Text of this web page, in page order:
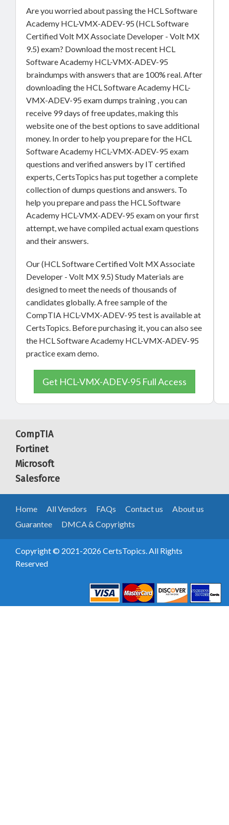
Are you worried about passing the HCL Software
Academy HCL-VMX-ADEV-95 (HCL Software
Certified Volt MX Associate Developer - Volt MX
9.5) exam? Download the most recent HCL
Software Academy HCL-VMX-ADEV-95
braindumps with answers that are 100% real. After
downloading the HCL Software Academy HCL-
VMX-ADEV-95 exam dumps training , you can
receive 99 days of free updates, making this
website one of the best options to save additional
money. In order to help you prepare for the HCL
Software Academy HCL-VMX-ADEV-95 exam
questions and verified answers by IT certified
experts, CertsTopics has put together a complete
collection of dumps questions and answers. To
help you prepare and pass the HCL Software
Academy HCL-VMX-ADEV-95 exam on your first
attempt, we have compiled actual exam questions
and their answers.
Our (HCL Software Certified Volt MX Associate
Developer - Volt MX 9.5) Study Materials are
designed to meet the needs of thousands of
candidates globally. A free sample of the
CompTIA HCL-VMX-ADEV-95 test is available at
CertsTopics. Before purchasing it, you can also see
the HCL Software Academy HCL-VMX-ADEV-95
practice exam demo.
Get HCL-VMX-ADEV-95 Full Access
CompTIA
Fortinet
Microsoft
Salesforce
Home All Vendors FAQs Contact us
About us
Guarantee
DMCA & Copyrights
Copyright © 2021-2026 CertsTopics. All Rights
Reserved